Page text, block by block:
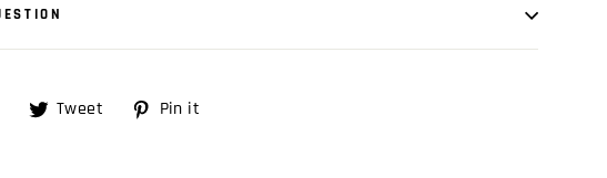
ShareTweet
TweetPin it